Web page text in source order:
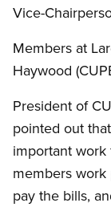
Vice-
Members at
Haywood
President of
pointed out
important
members
pay the bills,